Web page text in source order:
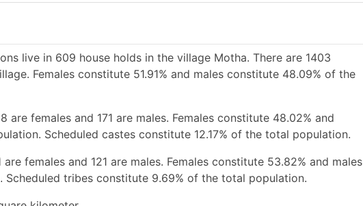
live in 609 house holds in the village Motha. There are 1403
Females constitute 51.91% and males constitute 48.09% of the
females and 171 are males. Females constitute 48.02% and
Scheduled castes constitute 12.17% of the total population.
females and 121 are males. Females constitute 53.82% and males
tribes constitute 9.69% of the total population.